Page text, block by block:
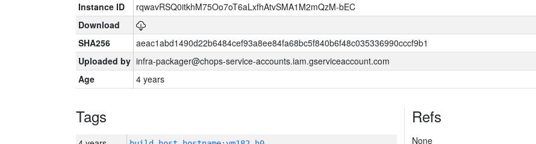
Instance ID
rqwavRSQ0itkhM75Oo7oT6aLxfhAtvSMA1M2mQzM-bEC
Download
SHA256
aeac1abd1490d22b6484cef93a8ee84fa68bc5f840b6f48c035336990cccf9b1
Uploaded by infra-packager@chops-service-accounts.iam.gserviceaccount.com
Age
4 years
Tags Refs
None